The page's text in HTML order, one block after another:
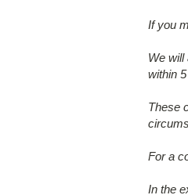
If you
We will
within
These
For a
In the